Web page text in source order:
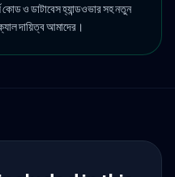
কোড ও ডাটাবেস হ্যান্ডওভার সহ নতুন
দায়িত্ব আমাদের।